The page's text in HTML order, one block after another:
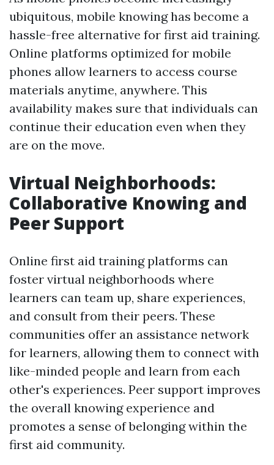
ubiquitous, mobile knowing has become a
hassle-free alternative for first aid training.
Online platforms optimized for mobile
phones allow learners to access course
materials anytime, anywhere. This
availability makes sure that individuals can
continue their education even when they
are on the move.
Virtual Neighborhoods:
Collaborative Knowing and
Peer Support
Online first aid training platforms can
foster virtual neighborhoods where
learners can team up, share experiences,
and consult from their peers. These
communities offer an assistance network
for learners, allowing them to connect with
like-minded people and learn from each
other's experiences. Peer support improves
the overall knowing experience and
promotes a sense of belonging within the
first aid community.